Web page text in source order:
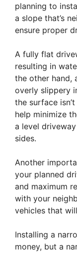
planning to
a slope that’s
ensure proper
A fully flat
resulting in
the other hand,
overly slippery
the surface
help minimize
a level
sides.
Another
your planned
and maximum
with your
vehicles that
Installing a
money, but a